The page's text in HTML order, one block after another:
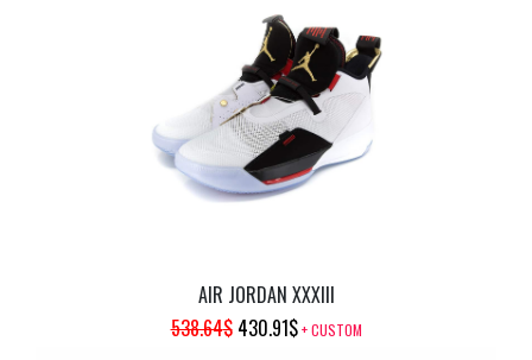
WAS:
538.64$.
IS:
430.91$.
AIR JORDAN XXXIII
538.64$ ORIGINAL
430.91$CURRENT
+ CUSTOM